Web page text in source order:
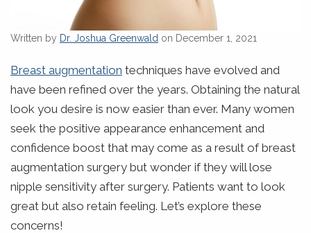
Written by Dr. Joshua Greenwald on December 1, 2021
Breast augmentation techniques have evolved and
have been refined over the years. Obtaining the natural
look you desire is now easier than ever. Many women
seek the positive appearance enhancement and
confidence boost that may come as a result of breast
augmentation surgery but wonder if they will lose
nipple sensitivity after surgery. Patients want to look
great but also retain feeling. Let’s explore these
concerns!